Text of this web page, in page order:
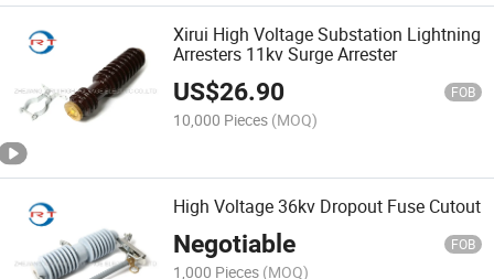
Xirui High Voltage Substation Lightning
Arresters 11kv Surge Arrester
US$26.90 FOB
10,000 Pieces (MOQ)
High Voltage 36kv Dropout Fuse Cutout
Negotiable FOB
1,000 Pieces (MOQ)